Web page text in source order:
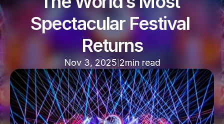
Spectacular Festival
Returns
Nov 3, 2025|2min read
0 MIN READ